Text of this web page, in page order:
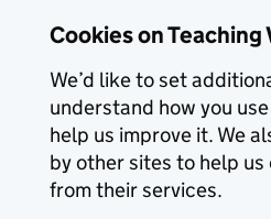
Cookies on Teaching
We’d like to set
understand how you
help us improve it. We
by other sites to help
from their services.